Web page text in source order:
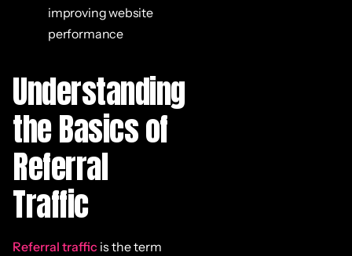
improving website
performance
Understanding
the Basics of
Referral
Traffic
Referral traffic is the term